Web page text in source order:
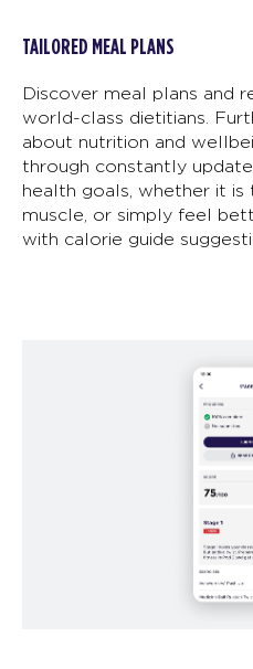
TAILORED MEAL PLANS
Discover meal plans and
world-class dietitians.
about nutrition and
through constantly
health goals, whether it
muscle, or simply feel
with calorie guide